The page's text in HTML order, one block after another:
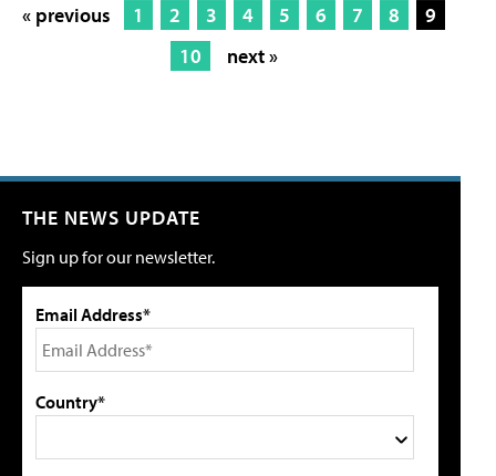
« previous 1 2 3 4 5 6 7 8
9
10
next »
THE NEWS UPDATE
Sign up for our newsletter.
Email Address*
Country*